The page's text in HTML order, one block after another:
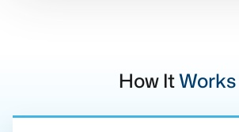
How ItWorks